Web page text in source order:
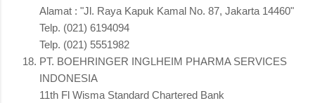
Alamat : "Jl. Raya Kapuk Kamal No. 87, Jakarta 14460"
Telp. (021) 6194094
Telp. (021) 5551982
PT. BOEHRINGER INGLHEIM PHARMA SERVICES
INDONESIA
11th Fl Wisma Standard Chartered Bank